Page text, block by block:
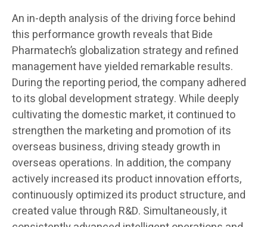
An in-depth analysis of the driving force behind
this performance growth reveals that Bide
Pharmatech’s globalization strategy and refined
management have yielded remarkable results.
During the reporting period, the company adhered
to its global development strategy. While deeply
cultivating the domestic market, it continued to
strengthen the marketing and promotion of its
overseas business, driving steady growth in
overseas operations. In addition, the company
actively increased its product innovation efforts,
continuously optimized its product structure, and
created value through R&D. Simultaneously, it